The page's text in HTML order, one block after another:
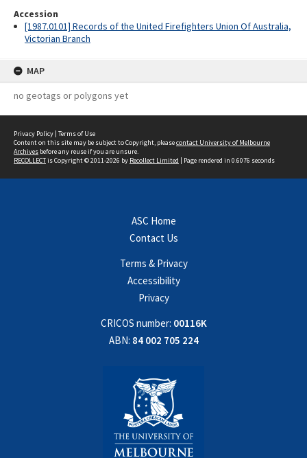
Accession
[1987.0101] Records of the United Firefighters Union Of Australia,
Victorian Branch
MAP
no geotags or polygons yet
Privacy Policy | Terms of Use
Content on this site may be subject to Copyright, pleasecontact University of Melbourne
Archives before any reuse if you are unsure.
RECOLLECTis Copyright © 2011-2026 by Recollect Limited | Page rendered in 0.6076 seconds
ASC Home
Contact Us
Terms & Privacy
Accessibility
Privacy
CRICOS number: 00116K
ABN: 84 002 705 224